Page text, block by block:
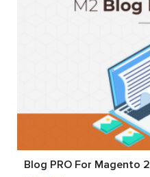
Blog PRO For Magento 2